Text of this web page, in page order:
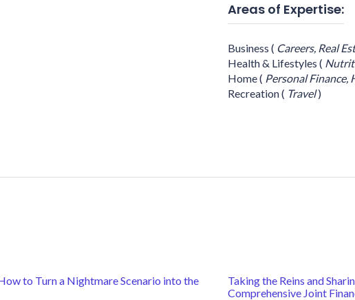
Areas of Expertise:
Business ( Careers, Real
Health & Lifestyles (
Home( Personal Finance,
Recreation( Travel)
to Turn a Nightmare Scenario into the
Taking the Reins and
Comprehensive Joint